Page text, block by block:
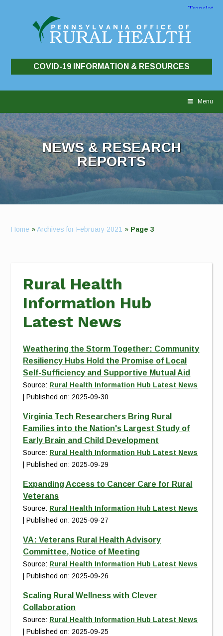
COVID-19 INFORMATION & RESOURCES
Menu
NEWS & RESEARCH
REPORTS
Home »Archives for February 2021 » Page 3
Rural Health
Information Hub
Latest News
Weathering the Storm Together: Community
Resiliency Hubs Hold the Promise of Local
Self-Sufficiency and Supportive Mutual Aid
Source: Rural Health Information Hub Latest News
Published on: 2025-09-30
Virginia Tech Researchers Bring Rural
Families into the Nation's Largest Study of
Early Brain and Child Development
Source: Rural Health Information Hub Latest News
Published on: 2025-09-29
Expanding Access to Cancer Care for Rural
Veterans
Source: Rural Health Information Hub Latest News
Published on: 2025-09-27
VA: Veterans Rural Health Advisory
Committee, Notice of Meeting
Source: Rural Health Information Hub Latest News
Published on: 2025-09-26
Scaling Rural Wellness with Clever
Collaboration
Source: Rural Health Information Hub Latest News
Published on: 2025-09-25